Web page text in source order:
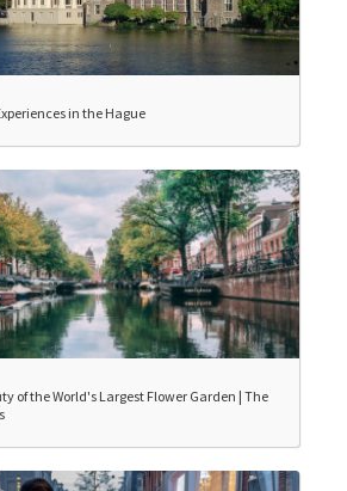
in the Hague
of the World's Largest Flower Garden | The